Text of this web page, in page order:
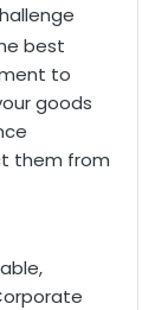
best
to
goods
them from